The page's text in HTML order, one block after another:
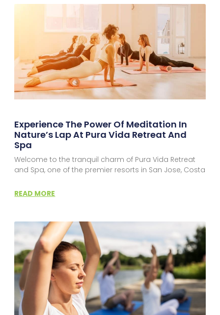
Experience The Power Of Meditation In
Nature’s Lap At Pura Vida Retreat And
Spa
Welcome to the tranquil charm of Pura Vida Retreat
and Spa, one of the premier resorts in San Jose, Costa
READ MORE